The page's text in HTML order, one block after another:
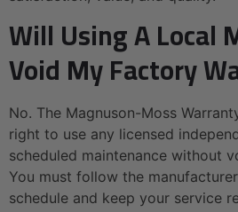
Will Using A Local
Void My Factory
No. The Magnuson-Moss
right to use any licensed
scheduled maintenance without
You must follow the
schedule and keep your service